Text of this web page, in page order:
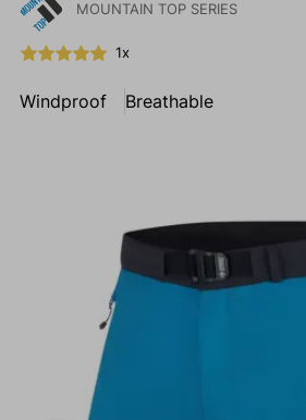
MOUNTAIN TOP SERIES
1x
Windproof Breathable